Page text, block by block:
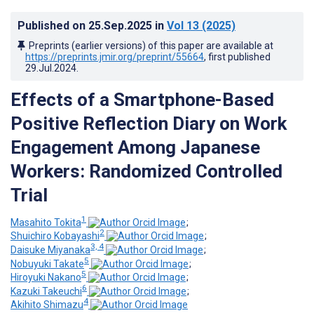
Published on 25.Sep.2025 in Vol 13 (2025)
Preprints (earlier versions) of this paper are available at
https://preprints.jmir.org/preprint/55664, first published
29.Jul.2024
Effects of a Smartphone-Based
Positive Reflection Diary on Work
Engagement Among Japanese
Workers: Randomized Controlled
Trial
Masahito Tokita1
;
Shuichiro Kobayashi2
;
Daisuke Miyanaka3, 4
;
Nobuyuki Takate5
;
Hiroyuki Nakano5
;
Kazuki Takeuchi6
;
Akihito Shimazu4